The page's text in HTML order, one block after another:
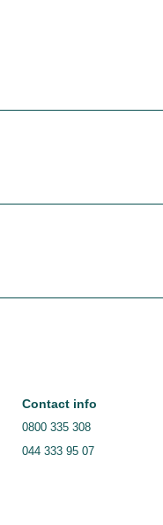
Contact info
0800 335 308
044 333 95 07